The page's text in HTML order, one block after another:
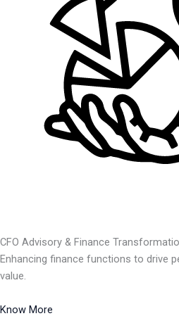
CFO Advisory & Finance
Enhancing finance functions to drive
value.
Know More